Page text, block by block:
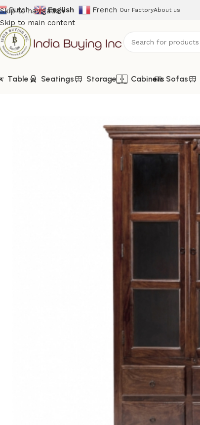
Skip to navigation
Skip to main content
Dutch English French Our FactoryAbout us
Table Seatings Storage Cabinets Sofas